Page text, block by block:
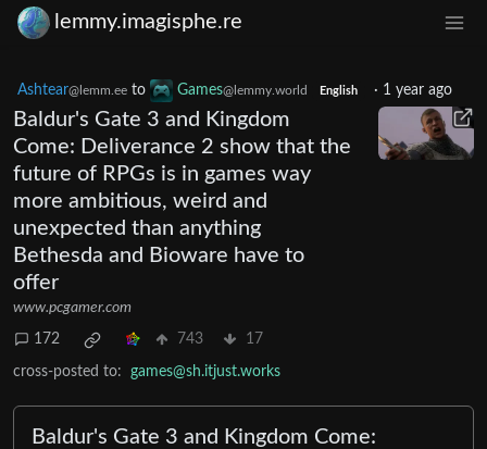
lemmy.imagisphe.re
Ashtear@lemm.ee to Games@lemmy.world English · 1 year ago
Baldur's Gate 3 and Kingdom
Come: Deliverance 2 show that the
future of RPGs is in games way
more ambitious, weird and
unexpected than anything
Bethesda and Bioware have to
offer
www.pcgamer.com
172 743 17
cross-posted to: games@sh.itjust.works
Baldur's Gate 3 and Kingdom Come: